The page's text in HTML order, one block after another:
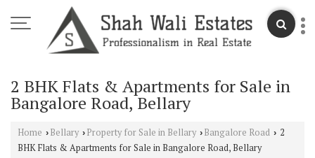
2 BHK Flats & Apartments for Sale in
Bangalore Road, Bellary
Home › Bellary › Property for Sale in Bellary › Bangalore Road › 2
BHK Flats & Apartments for Sale in Bangalore Road, Bellary